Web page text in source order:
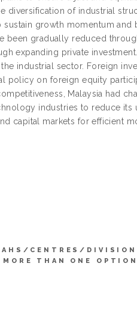
diversification of industrial
growth momentum
been gradually reduced
expanding private
industrial sector. Foreign
policy on foreign equity
Malaysia had
industries to reduce its
capital markets for efficient
CENTRES/
MORE THAN ONE